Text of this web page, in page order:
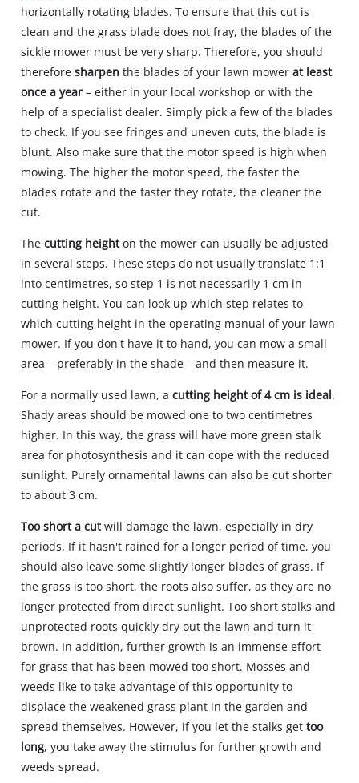
horizontally rotating blades. To ensure that this cut is
clean and the grass blade does not fray, the blades of the
sickle mower must be very sharp. Therefore, you should
thereforesharpen the blades of your lawn mower at least
once a year – either in your local workshop or with the
help of a specialist dealer. Simply pick a few of the blades
to check. If you see fringes and uneven cuts, the blade is
blunt. Also make sure that the motor speed is high when
mowing. The higher the motor speed, the faster the
blades rotate and the faster they rotate, the cleaner the
cut.
Thecutting heighton the mower can usually be adjusted
in several steps. These steps do not usually translate 1:1
into centimetres, so step 1 is not necessarily 1 cm in
cutting height. You can look up which step relates to
which cutting height in the operating manual of your lawn
mower. If you don't have it to hand, you can mow a small
area – preferably in the shade – and then measure it.
For a normally used lawn, acutting height of 4 cm is ideal.
Shady areas should be mowed one to two centimetres
higher. In this way, the grass will have more green stalk
area for photosynthesis and it can cope with the reduced
sunlight. Purely ornamental lawns can also be cut shorter
to about 3 cm.
Too short a cutwill damage the lawn, especially in dry
periods. If it hasn't rained for a longer period of time, you
should also leave some slightly longer blades of grass. If
the grass is too short, the roots also suffer, as they are no
longer protected from direct sunlight. Too short stalks and
unprotected roots quickly dry out the lawn and turn it
brown. In addition, further growth is an immense effort
for grass that has been mowed too short. Mosses and
weeds like to take advantage of this opportunity to
displace the weakened grass plant in the garden and
spread themselves. However, if you let the stalks gettoo
long, you take away the stimulus for further growth and
weeds spread.